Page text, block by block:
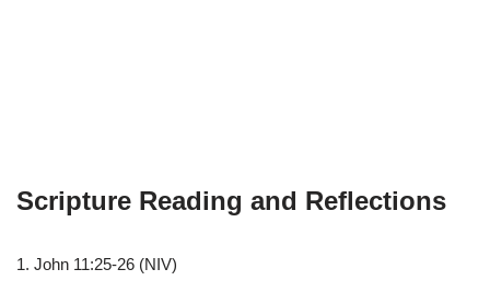
Scripture Reading and Reflections
1. John 11:25-26 (NIV)